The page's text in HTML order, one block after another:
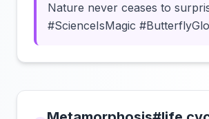
Nature never ceases to
#ScienceIsMagic